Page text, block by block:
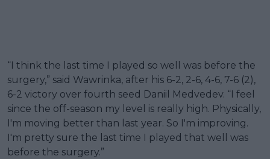
“I think the last time I played so well was before the
surgery,” said Wawrinka, after his 6-2, 2-6, 4-6, 7-6 (2),
6-2 victory over fourth seed Daniil Medvedev. “I feel
since the off-season my level is really high. Physically,
I'm moving better than last year. So I'm improving.
I'm pretty sure the last time I played that well was
before the surgery.”